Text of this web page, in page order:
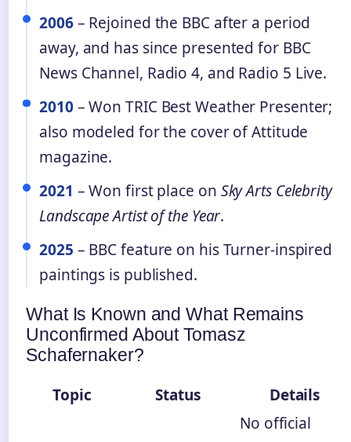
2006– Rejoined the BBC after a period
away, and has since presented for BBC
News Channel, Radio 4, and Radio 5 Live.
2010– Won TRIC Best Weather Presenter;
also modeled for the cover of Attitude
magazine.
2021 – Won first place on Sky Arts Celebrity
Landscape Artist of the Year.
2025 – BBC feature on his Turner-inspired
paintings is published.
What Is Known and What Remains
Unconfirmed About Tomasz
Schafernaker?
Topic
Status Details
No official